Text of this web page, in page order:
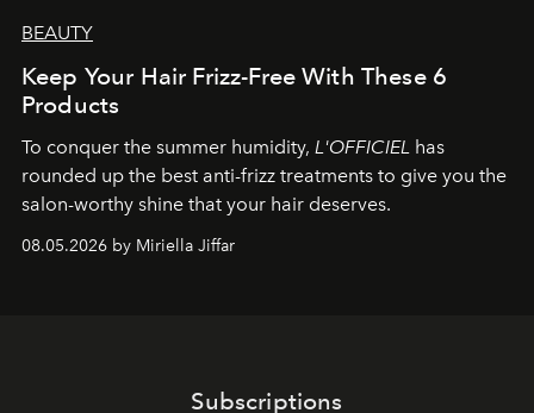
BEAUTY
Keep Your Hair Frizz-Free With These 6
Products
To conquer the summer humidity, L'OFFICIEL has
rounded up the best anti-frizz treatments to give you the
salon-worthy shine that your hair deserves.
08.05.2026 by Miriella Jiffar
Subscriptions